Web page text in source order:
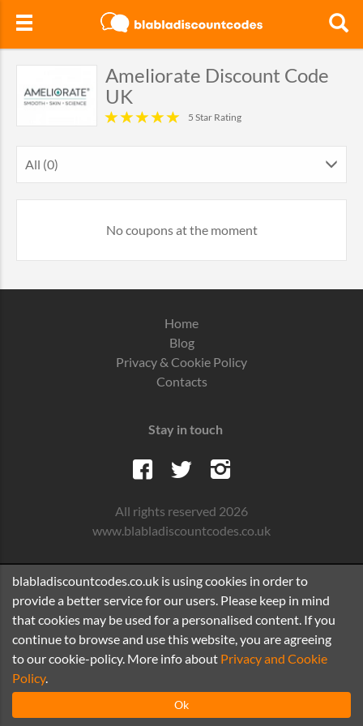
Ameliorate Discount Code
UK
5 Star Rating
All (0)
No coupons at the moment
Home
Blog
Privacy & Cookie Policy
Contacts
Stay in touch
All rights reserved 2026
www.blabladiscountcodes.co.uk
blabladiscountcodes.co.uk is using cookies in order to
provide a better service for our users. Please keep in mind
that cookies may be used for a personalised content. If you
continue to browse and use this website, you are agreeing
to our cookie-policy. More info about Privacy and Cookie
Policy.
Ok